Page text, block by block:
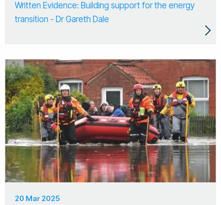
Written Evidence: Building support for the energy
transition - Dr Gareth Dale
20 Mar 2025